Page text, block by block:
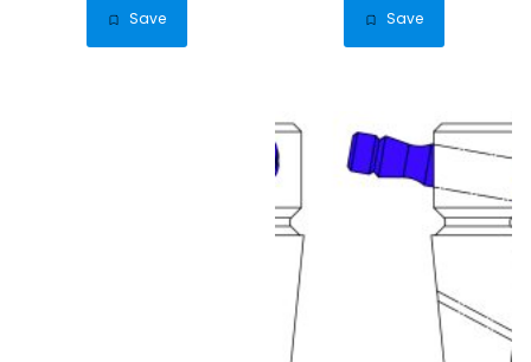
chosen
product
Save
may
on
page
Save